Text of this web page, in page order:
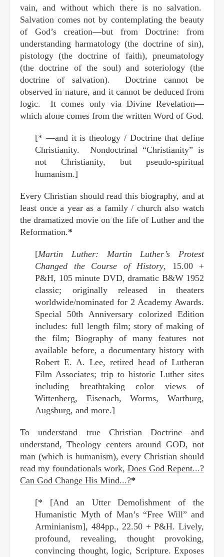
vain, and without which there is no salvation.
Salvation comes not by contemplating the beauty
of God’s creation—but from Doctrine: from
understanding harmatology (the doctrine of sin),
pistology (the doctrine of faith), pneumatology
(the doctrine of the soul) and soteriology (the
doctrine of salvation). Doctrine cannot be
observed in nature, and it cannot be deduced from
logic. It comes only via Divine Revelation—
which alone comes from the written Word of God.
[* —and it is theology / Doctrine that define
Christianity. Nondoctrinal “Christianity” is
not Christianity, but pseudo-spiritual
humanism.]
Every Christian should read this biography, and at
least once a year as a family / church also watch
the dramatized movie on the life of Luther and the
Reformation.*
[Martin Luther: Martin Luther’s Protest
Changed the Course of History, 15.00 +
P&H, 105 minute DVD, dramatic B&W 1952
classic; originally released in theaters
worldwide/nominated for 2 Academy Awards.
Special 50th Anniversary colorized Edition
includes: full length film; story of making of
the film; Biography of many features not
available before, a documentary history with
Robert E. A. Lee, retired head of Lutheran
Film Associates; trip to historic Luther sites
including breathtaking color views of
Wittenberg, Eisenach, Worms, Wartburg,
Augsburg, and more.]
To understand true Christian Doctrine—and
understand, Theology centers around GOD, not
man (which is humanism), every Christian should
read my foundationals work,Does God Repent...?
Can God Change His Mind...?*
[* [And an Utter Demolishment of the
Humanistic Myth of Man’s “Free Will” and
Arminianism], 484pp., 22.50 + P&H. Lively,
profound, revealing, thought provoking,
convincing thought, logic, Scripture. Exposes